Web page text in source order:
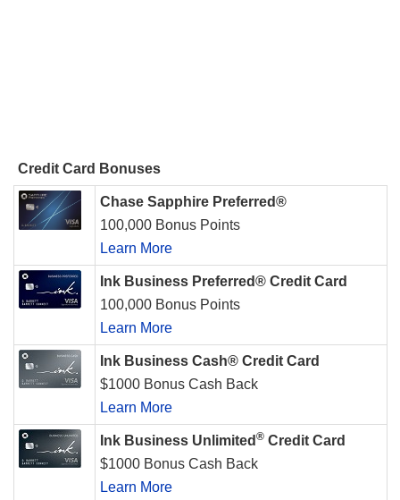
Credit Card Bonuses
Chase Sapphire Preferred®
100,000 Bonus Points
Learn More
Ink Business Preferred® Credit Card
100,000 Bonus Points
Learn More
Ink Business Cash® Credit Card
$1000 Bonus Cash Back
Learn More
Ink Business Unlimited ® Credit Card
$1000 Bonus Cash Back
Learn More